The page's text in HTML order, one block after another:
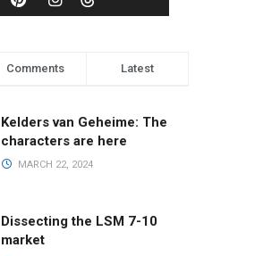
Comments Latest
Kelders van Geheime: The
characters are here
MARCH 22, 2024
Dissecting the LSM 7-10
market